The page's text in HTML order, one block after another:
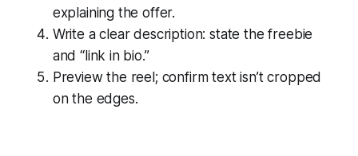
explaining the offer.
Write a clear description: state the freebie
and “link in bio.”
Preview the reel; confirm text isn’t cropped
on the edges.